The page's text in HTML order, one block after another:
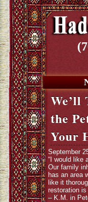
We’ll
the
Your
September
“I would like
Our family
has an area
like it
restoration is
– K.M. in